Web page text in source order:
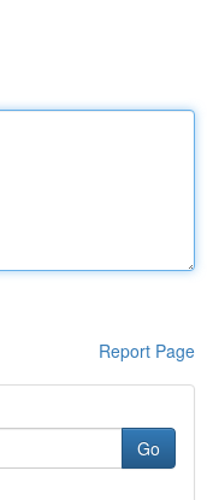
Report Page
Go